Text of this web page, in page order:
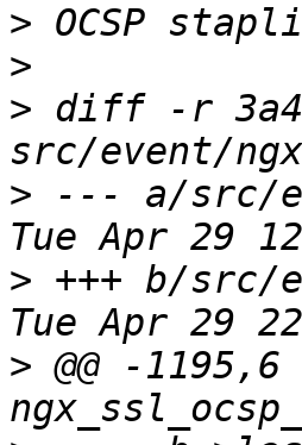
>
>
> diff -r
> --- a/src/
> +++ b/src/
> @@ -1195,6